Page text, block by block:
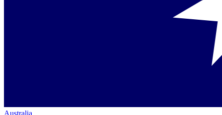
Australia